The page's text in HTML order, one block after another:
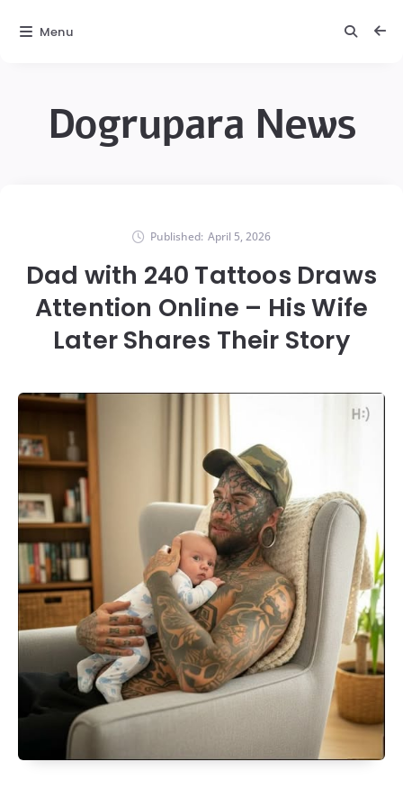
Dogrupara News
Published: April 5, 2026
Dad with 240 Tattoos Draws
Attention Online – His Wife
Later Shares Their Story
Menu